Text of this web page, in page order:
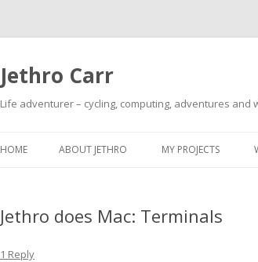
Jethro Carr
Life adventurer – cycling, computing, adventures and
HOME ABOUT JETHRO MY PROJECTS
Jethro does Mac: Terminals
1 Reply